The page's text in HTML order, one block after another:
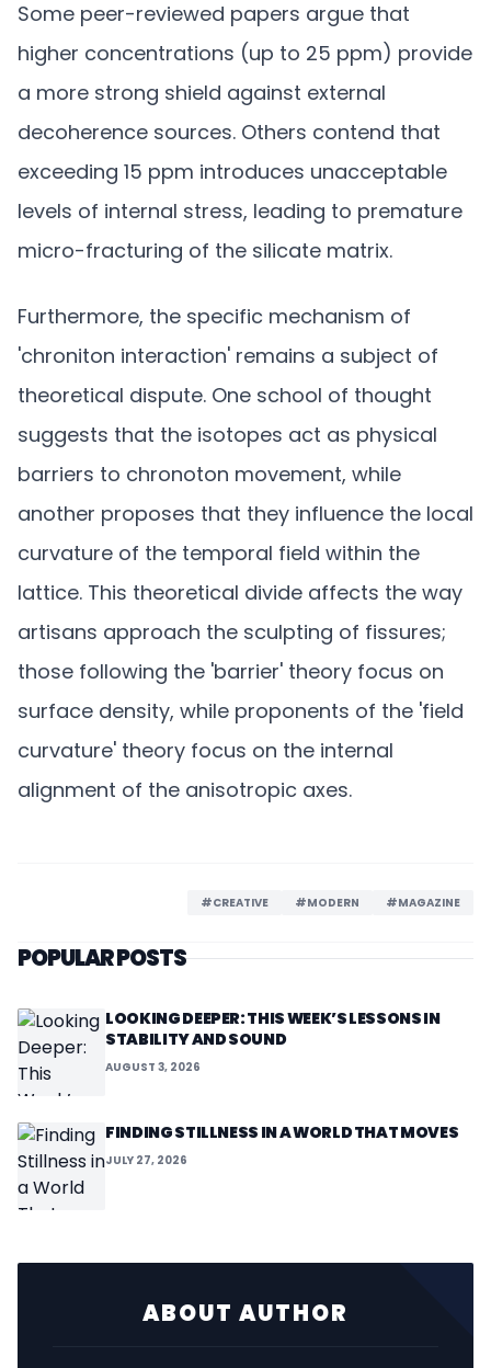
Some peer-reviewed papers argue that
higher concentrations (up to 25 ppm) provide
a more strong shield against external
decoherence sources. Others contend that
exceeding 15 ppm introduces unacceptable
levels of internal stress, leading to premature
micro-fracturing of the silicate matrix.
Furthermore, the specific mechanism of
'chroniton interaction' remains a subject of
theoretical dispute. One school of thought
suggests that the isotopes act as physical
barriers to chronoton movement, while
another proposes that they influence the local
curvature of the temporal field within the
lattice. This theoretical divide affects the way
artisans approach the sculpting of fissures;
those following the 'barrier' theory focus on
surface density, while proponents of the 'field
curvature' theory focus on the internal
alignment of the anisotropic axes.
#CREATIVE #MODERN #MAGAZINE
POPULAR POSTS
LOOKING DEEPER: THIS WEEK’S LESSONS IN
STABILITY AND SOUND
AUGUST 3, 2026
FINDING STILLNESS IN A WORLD THAT MOVES
JULY 27, 2026
ABOUT AUTHOR